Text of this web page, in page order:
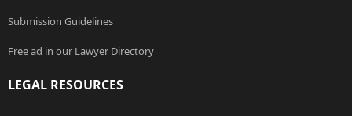
Submission Guidelines
Free ad in our Lawyer Directory
LEGAL RESOURCES